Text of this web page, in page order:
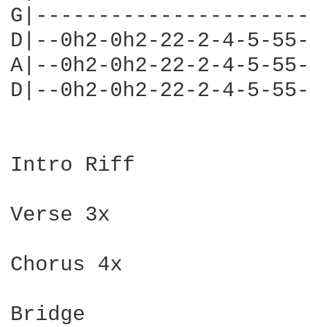
D|--0h2-0h2-22-2-4-
A|--0h2-0h2-22-2-4-5-
D|--0h2-0h2-22-2-4-5-55-
Intro Riff
Verse 3x
Chorus 4x
Bridge